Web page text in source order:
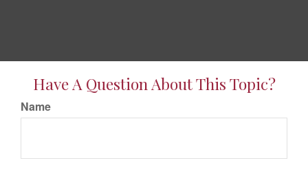
Have A Question About This Topic?
Name